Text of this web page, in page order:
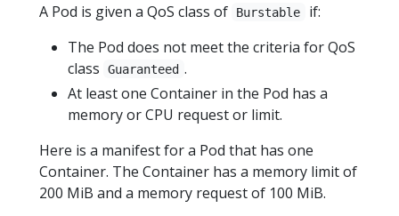
A Pod is given a QoS class of Burstable
if:
The Pod does not meet the criteria for QoS
class
Guaranteed .
At least one Container in the Pod has a
memory or CPU request or limit.
Here is a manifest for a Pod that has one
Container. The Container has a memory limit of
200 MiB and a memory request of 100 MiB.